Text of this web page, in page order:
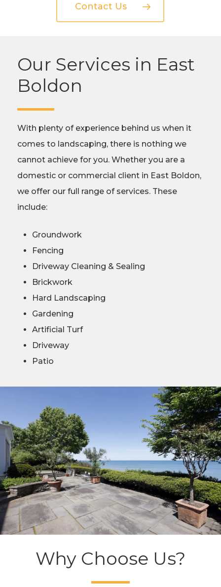
Contact Us
Our Services in East
Boldon
With plenty of experience behind us when it
comes to landscaping, there is nothing we
cannot achieve for you. Whether you are a
domestic or commercial client in East Boldon,
we offer our full range of services. These
include:
Groundwork
Fencing
Driveway Cleaning & Sealing
Brickwork
Hard Landscaping
Gardening
Artificial Turf
Driveway
Patio
Why Choose Us?